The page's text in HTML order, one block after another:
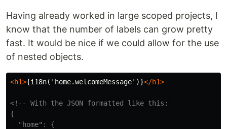
Having already worked in large scoped projects, I
know that the number of labels can grow pretty
fast. It would be nice if we could allow for the use
of nested objects.
<h1>{i18n('home.welcomeMessage')}</h1>
<!-- With the JSON formatted like this:
{
  "home": {